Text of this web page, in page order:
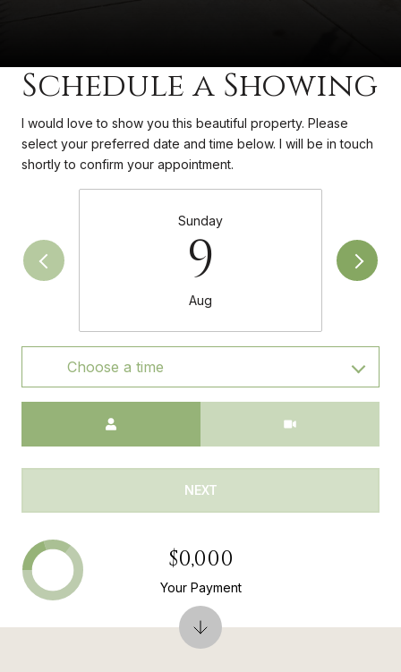
Schedule a Showing
I would love to show you this beautiful property. Please
select your preferred date and time below. I will be in touch
shortly to confirm your appointment.
Sunday
9
Aug
Choose a time
NEXT
$0,000
Your Payment